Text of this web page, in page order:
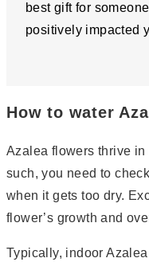
best gift for
positively impacted
How to water
Azalea flowers thrive
such, you need to
when it gets too dry.
flower’s growth and
Typically, indoor